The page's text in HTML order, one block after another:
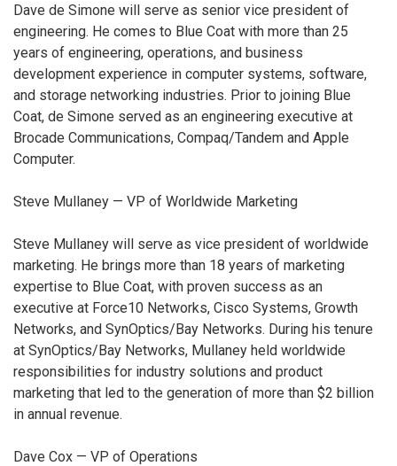
Dave de Simone will serve as senior vice president of
engineering. He comes to Blue Coat with more than 25
years of engineering, operations, and business
development experience in computer systems, software,
and storage networking industries. Prior to joining Blue
Coat, de Simone served as an engineering executive at
Brocade Communications, Compaq/Tandem and Apple
Computer.
Steve Mullaney — VP of Worldwide Marketing
Steve Mullaney will serve as vice president of worldwide
marketing. He brings more than 18 years of marketing
expertise to Blue Coat, with proven success as an
executive at Force10 Networks, Cisco Systems, Growth
Networks, and SynOptics/Bay Networks. During his tenure
at SynOptics/Bay Networks, Mullaney held worldwide
responsibilities for industry solutions and product
marketing that led to the generation of more than $2 billion
in annual revenue.
Dave Cox — VP of Operations